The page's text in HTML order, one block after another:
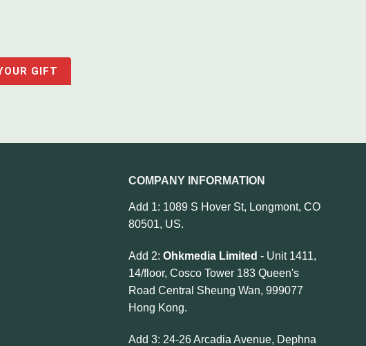
COMPANY INFORMATION
Add 1: 1089 S Hover St, Longmont, CO
80501, US.
Add 2: Ohkmedia Limited - Unit 1411,
14/floor, Cosco Tower 183 Queen's
Road Central Sheung Wan, 999077
Hong Kong.
Add 3: 24-26 Arcadia Avenue, Dephna